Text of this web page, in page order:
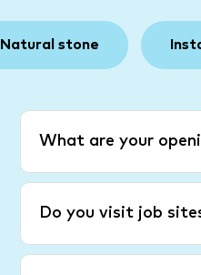
Natural stone
What are your
Do you visit job